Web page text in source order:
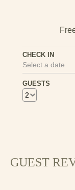
CHECK IN
Select a date
GUESTS
14 15
21
GUEST